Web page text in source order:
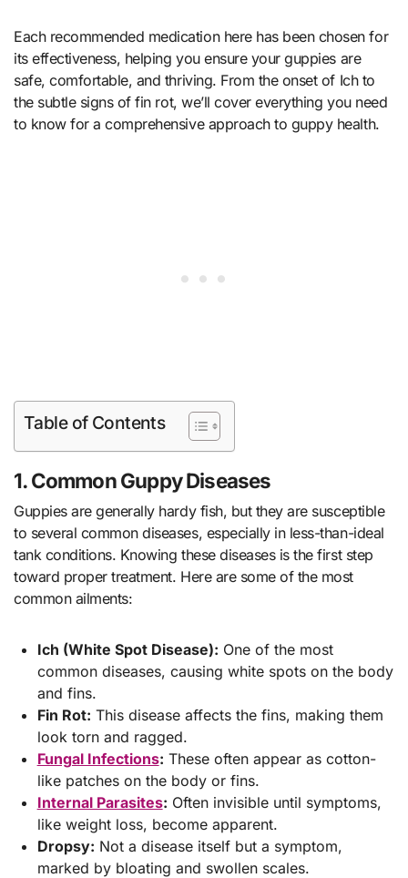
Each recommended medication here has been chosen for
its effectiveness, helping you ensure your guppies are
safe, comfortable, and thriving. From the onset of Ich to
the subtle signs of fin rot, we’ll cover everything you need
to know for a comprehensive approach to guppy health.
Table of Contents
1. Common Guppy Diseases
Guppies are generally hardy fish, but they are susceptible
to several common diseases, especially in less-than-ideal
tank conditions. Knowing these diseases is the first step
toward proper treatment. Here are some of the most
common ailments:
Ich (White Spot Disease): One of the most
common diseases, causing white spots on the body
and fins.
Fin Rot: This disease affects the fins, making them
look torn and ragged.
Fungal Infections: These often appear as cotton-
like patches on the body or fins.
Internal Parasites: Often invisible until symptoms,
like weight loss, become apparent.
Dropsy: Not a disease itself but a symptom,
marked by bloating and swollen scales.